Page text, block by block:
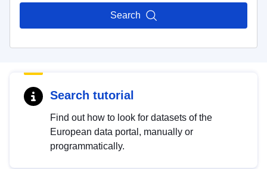
Search
Search tutorial
Find out how to look for datasets of the
European data portal, manually or
programmatically.